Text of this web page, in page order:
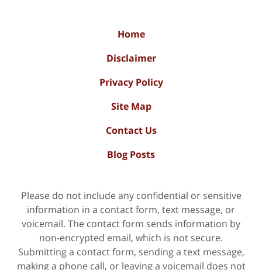
Home
Disclaimer
Privacy Policy
Site Map
Contact Us
Blog Posts
Please do not include any confidential or sensitive
information in a contact form, text message, or
voicemail. The contact form sends information by
non-encrypted email, which is not secure.
Submitting a contact form, sending a text message,
making a phone call, or leaving a voicemail does not